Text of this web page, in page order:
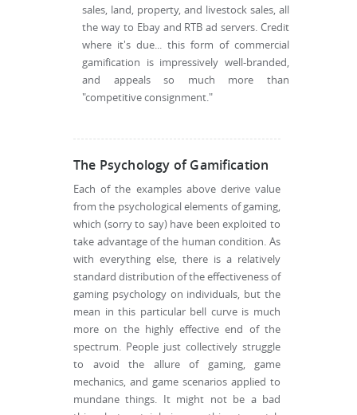
sales, land, property, and livestock sales, all
the way to Ebay and RTB ad servers. Credit
where it's due... this form of commercial
gamification is impressively well-branded,
and appeals so much more than
"competitive consignment."
The Psychology of Gamification
Each of the examples above derive value
from the psychological elements of gaming,
which (sorry to say) have been exploited to
take advantage of the human condition. As
with everything else, there is a relatively
standard distribution of the effectiveness of
gaming psychology on individuals, but the
mean in this particular bell curve is much
more on the highly effective end of the
spectrum. People just collectively struggle
to avoid the allure of gaming, game
mechanics, and game scenarios applied to
mundane things. It might not be a bad